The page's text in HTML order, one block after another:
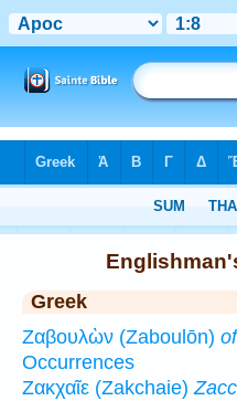
Greek
Ζαβουλὼν (Zaboulōn)
Occurrences
Ζακχαῖε (Zakchaie)